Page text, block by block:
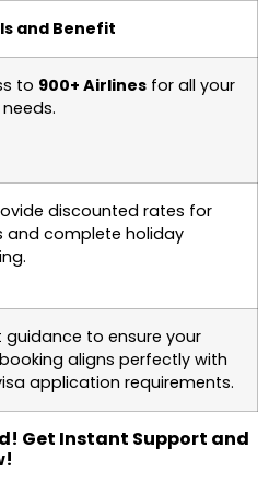
and Benefit
to 900+ Airlines for all your
discounted rates for
and complete holiday
guidance to ensure your
aligns perfectly with
application requirements.
Get Instant Support and